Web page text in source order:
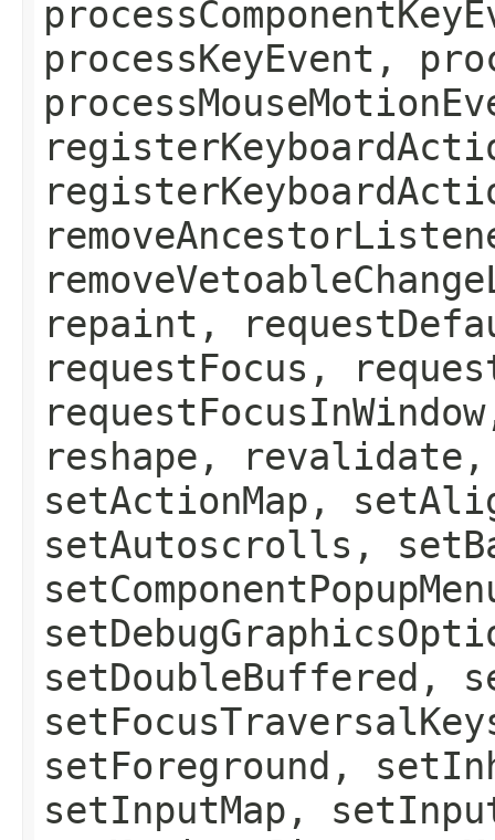
processKeyEvent,
repaint,
requestFocus,
reshape,
setActionMap,
setAutoscrolls,
setDoubleBuffered,
setForeground,
setInputMap,